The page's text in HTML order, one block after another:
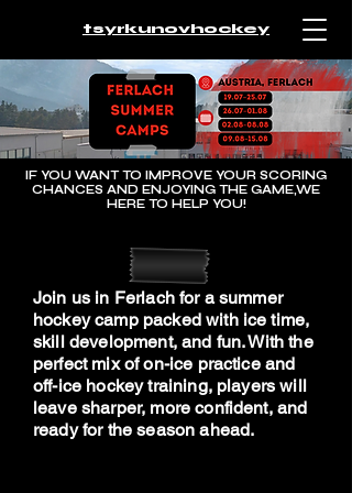
tsyrkunovhockey
IF YOU WANT TO IMPROVE YOUR SCORING
CHANCES AND ENJOYING THE GAME,WE
HERE TO HELP YOU!
Join us in Ferlach for a summer
hockey camp packed with ice time,
skill development, and fun. With the
perfect mix of on-ice practice and
off-ice hockey training, players will
leave sharper, more confident, and
ready for the season ahead.